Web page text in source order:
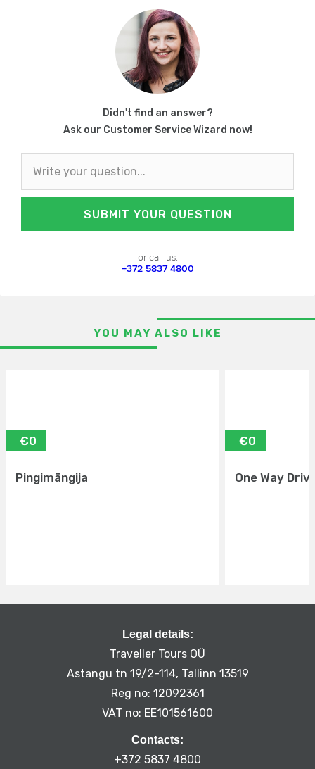
Didn't find an answer?
Ask our Customer Service Wizard now!
SUBMIT YOUR QUESTION
or call us:
+372 5837 4800
YOU MAY ALSO LIKE
€0
Pingimängija
€0
One Way
Legal details:
Traveller Tours OÜ
Astangu tn 19/2-114, Tallinn 13519
Reg no: 12092361
VAT no: EE101561600
Contacts:
+372 5837 4800